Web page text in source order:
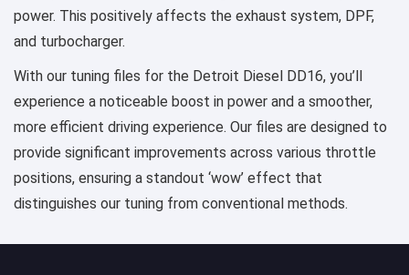
power. This positively affects the exhaust system, DPF,
and turbocharger.
With our tuning files for the Detroit Diesel DD16, you’ll
experience a noticeable boost in power and a smoother,
more efficient driving experience. Our files are designed to
provide significant improvements across various throttle
positions, ensuring a standout ‘wow’ effect that
distinguishes our tuning from conventional methods.